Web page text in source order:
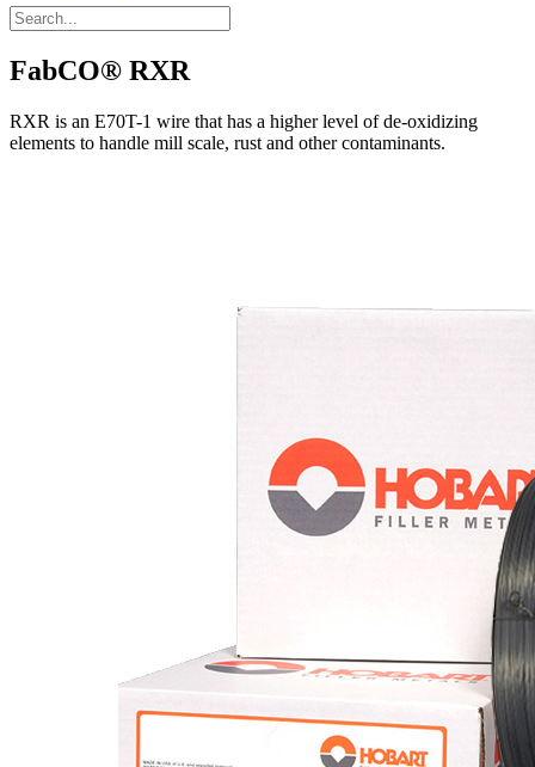
FabCO® RXR
RXR is an E70T-1 wire that has a higher level of de-oxidizing
elements to handle mill scale, rust and other contaminants.